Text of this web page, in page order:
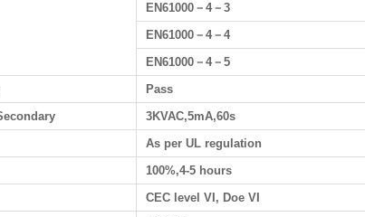
EN61000－4－3
EN61000－4－4
EN61000－4－5
Pass
3KVAC,5mA,60s
As per UL regulation
100%,4-5 hours
CEC level VI, Doe VI